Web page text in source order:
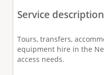
Service
Tours, transfers,
equipment hire in the
access needs.